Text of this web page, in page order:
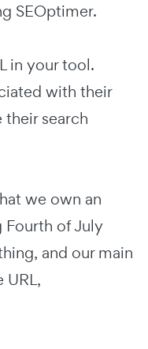
SEOptimer.
in your tool.
with their
search
we own an
of July
and our main